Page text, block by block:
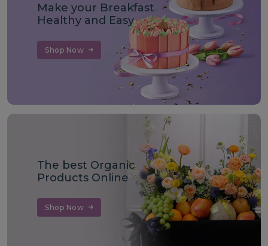
Make your Breakfast
Healthy and Easy
Shop Now
The best Organic
Products Online
Shop Now